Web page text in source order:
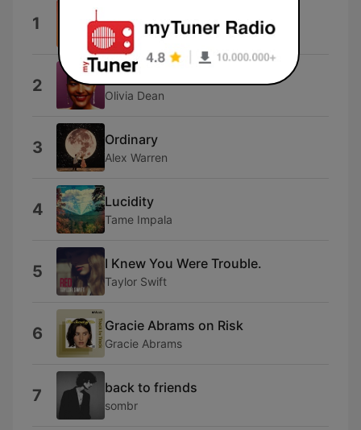
1 Audrey
2 Dangerously Easy
Olivia Dean
3 Ordinary
Alex Warren
4 Lucidity
Tame Impala
5 I Knew You Were Trouble.
Taylor Swift
6 Gracie Abrams on Risk
Gracie Abrams
7 back to friends
sombr